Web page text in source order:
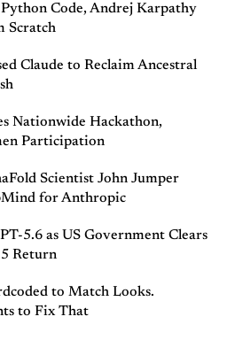
Code, Andrej Karpathy
Scratch
Claude to Reclaim Ancestral
Nationwide Hackathon,
Participation
Scientist John Jumper
for Anthropic
5.6 as US Government Clears
Return
to Match Looks.
to Fix That